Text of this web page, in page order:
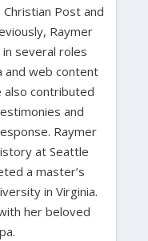
Post and
Raymer
in several roles
and web content
also contributed
and
Raymer
at Seattle
a master’s
in Virginia.
her beloved